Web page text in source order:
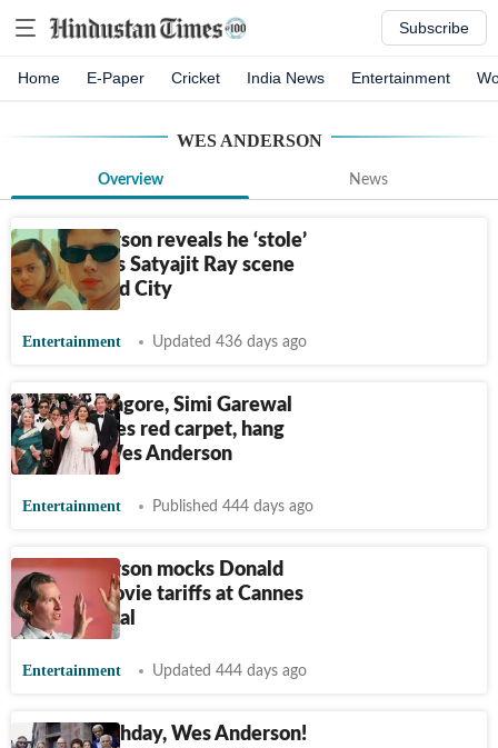
Subscribe
Home E-Paper Cricket India News Entertainment
WES ANDERSON
Overview News
Wes Anderson reveals he ‘stole’
this famous Satyajit Ray scene
for Asteroid City
Entertainment Updated 436 days ago
Sharmila Tagore, Simi Garewal
walk Cannes red carpet, hang
out with Wes Anderson
Entertainment Published 444 days ago
Wes Anderson mocks Donald
Trump's movie tariffs at Cannes
Film Festival
Entertainment Updated 444 days ago
Happy Birthday, Wes Anderson!